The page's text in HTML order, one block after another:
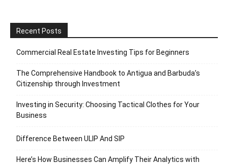
Recent Posts
Commercial Real Estate Investing Tips for Beginners
The Comprehensive Handbook to Antigua and Barbuda’s
Citizenship through Investment
Investing in Security: Choosing Tactical Clothes for Your
Business
Difference Between ULIP And SIP
Here’s How Businesses Can Amplify Their Analytics with